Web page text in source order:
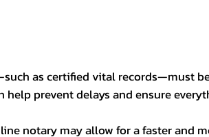
as certified vital records—must
prevent delays and ensure
notary may allow for a faster and